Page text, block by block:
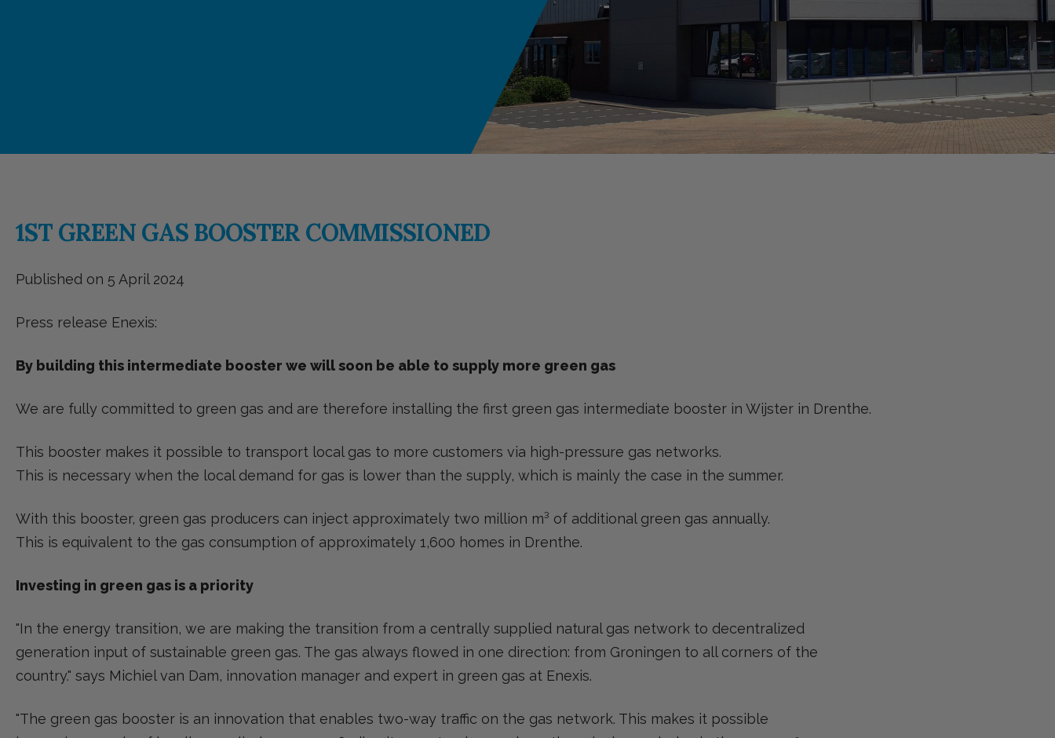
1ST GREEN GAS BOOSTER COMMISSIONED
Published on 5 April 2024
Press release Enexis:
By building this intermediate booster we will soon be able to supply more green gas
We are fully committed to green gas and are therefore installing the first green gas intermediate booster in Wijster in Drenthe.
This booster makes it possible to transport local gas to more customers via high-pressure gas networks.
This is necessary when the local demand for gas is lower than the supply, which is mainly the case in the summer.
With this booster, green gas producers can inject approximately two million m³ of additional green gas annually.
This is equivalent to the gas consumption of approximately 1,600 homes in Drenthe.
Investing in green gas is a priority
"In the energy transition, we are making the transition from a centrally supplied natural gas network to decentralized
generation input of sustainable green gas. The gas always flowed in one direction: from Groningen to all corners of the
country." says Michiel van Dam, innovation manager and expert in green gas at Enexis.
"The green gas booster is an innovation that enables two-way traffic on the gas network. This makes it possible